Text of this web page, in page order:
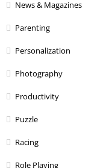
News & Magazines
Parenting
Personalization
Photography
Productivity
Puzzle
Racing
Role Playing